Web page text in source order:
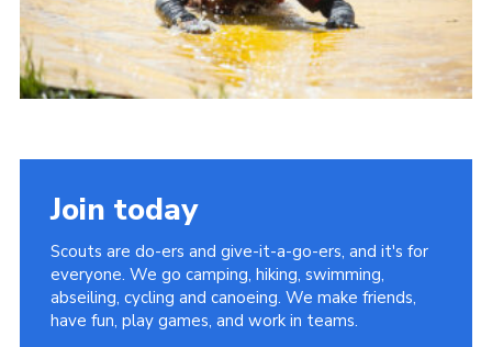
Join today
Scouts are do-ers and give-it-a-go-ers, and it's for
everyone. We go camping, hiking, swimming,
abseiling, cycling and canoeing. We make friends,
have fun, play games, and work in teams.